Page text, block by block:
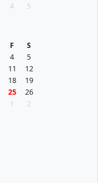
4 5
F
S
4
5
11
12
18
19
25
26
1 2